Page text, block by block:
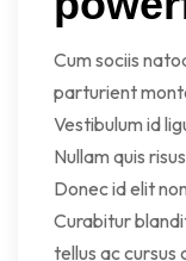
Cum sociis
parturient
Vestibulum id
Nullam quis
Donec id elit
Curabitur
tellus ac